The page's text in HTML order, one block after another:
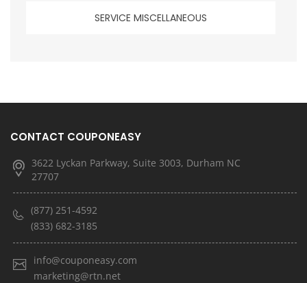
SERVICE MISCELLANEOUS
CONTACT COUPONEASY
3622 Lyckan Parkway, Suite 3003, Durham NC
27707
(877) 251-4592
(833) 682-3185
info@couponeasy.com
marketing@rtn.net